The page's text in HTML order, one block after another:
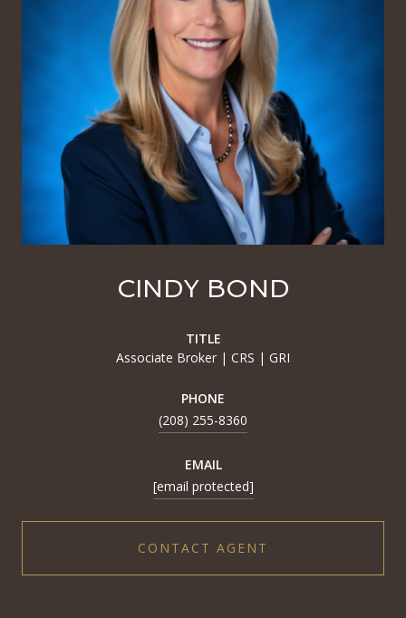
CINDY BOND
TITLE
Associate Broker | CRS | GRI
PHONE
(208) 255-8360
EMAIL
[email protected]
CONTACT AGENT